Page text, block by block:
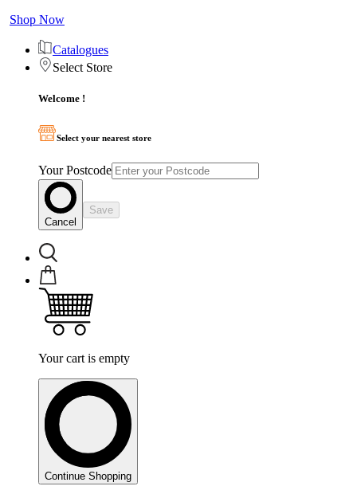
Shop Now
Catalogues
Select Store
Welcome !
Select your nearest store
Your Postcode
Cancel
Save
Your cart is empty
Continue Shopping